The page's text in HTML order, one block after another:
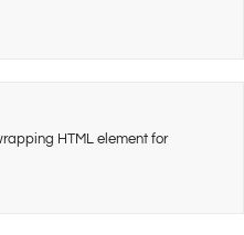
HTML element for